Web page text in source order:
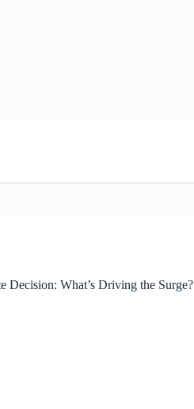
What’s Driving the Surge?